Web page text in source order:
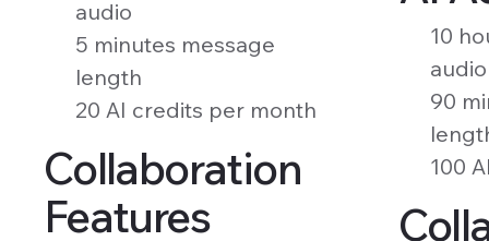
audio
5 minutes message
length
20 AI credits per month
Collaboration
Features
10
audio
90
100